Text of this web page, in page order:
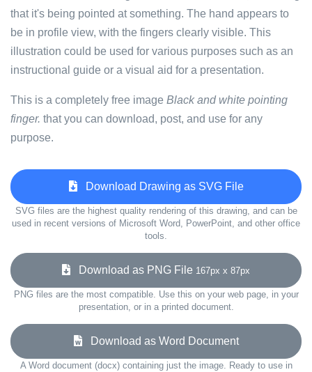
that it's being pointed at something. The hand appears to
be in profile view, with the fingers clearly visible. This
illustration could be used for various purposes such as an
instructional guide or a visual aid for a presentation.
This is a completely free image Black and white pointing
finger. that you can download, post, and use for any
purpose.
Download Drawing as SVG File
SVG files are the highest quality rendering of this drawing, and can be
used in recent versions of Microsoft Word, PowerPoint, and other office
tools.
Download as PNG File 167px x 87px
PNG files are the most compatible. Use this on your web page, in your
presentation, or in a printed document.
Download as Word Document
A Word document (docx) containing just the image. Ready to use in